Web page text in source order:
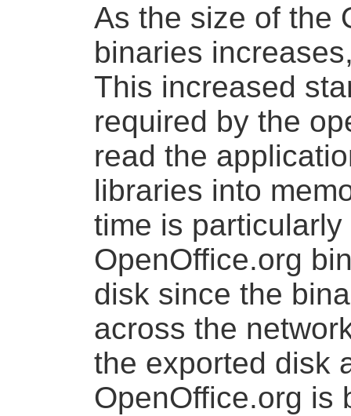
As the size of the
binaries
This increased
required by the
read the
libraries into
time is
OpenOffice.org
disk since the
across the
the exported disk
OpenOffice.org is